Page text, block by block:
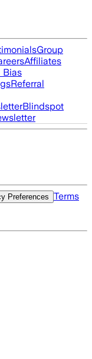
Group
Affiliates
Bias
Referral
Blindspot
Preferences
Terms